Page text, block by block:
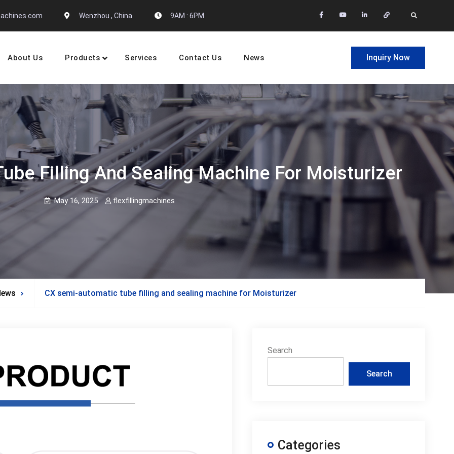
Wenzhou , China. 9AM : 6PM facebookYoutubeLinkedinWhatsapp
Search
Manufactures
About Us Products Services Contact Us News Inquiry Now
Filling And Sealing Machine For Moisturizer
May 16, 2025 flexfillingmachines
CX semi-automatic tube filling and sealing machine for Moisturizer
Search
Search
Categories